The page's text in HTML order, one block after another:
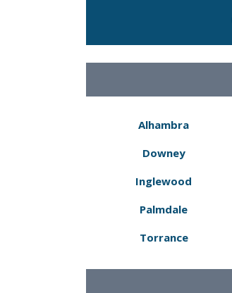
Alhambra
Downey
Inglewood
Palmdale
Torrance